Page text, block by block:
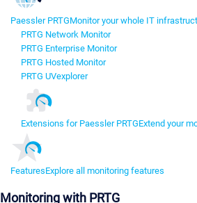
Paessler PRTGMonitor your whole IT
PRTG Network Monitor
PRTG Enterprise Monitor
PRTG Hosted Monitor
PRTG UVexplorer
Extensions for Paessler PRTGExtend your
FeaturesExplore all monitoring features
Monitoring with PRTG